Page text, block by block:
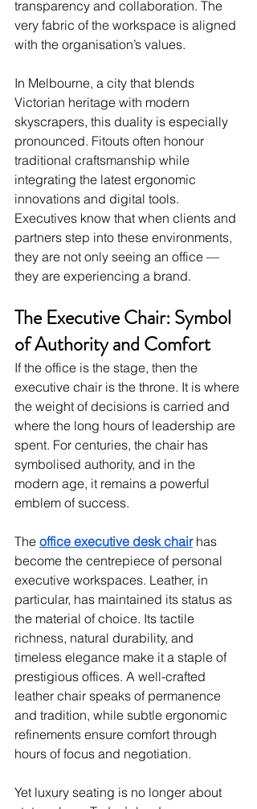
transparency and collaboration. The
very fabric of the workspace is aligned
with the organisation’s values.
In Melbourne, a city that blends
Victorian heritage with modern
skyscrapers, this duality is especially
pronounced. Fitouts often honour
traditional craftsmanship while
integrating the latest ergonomic
innovations and digital tools.
Executives know that when clients and
partners step into these environments,
they are not only seeing an office —
they are experiencing a brand.
The Executive Chair: Symbol
of Authority and Comfort
If the office is the stage, then the
executive chair is the throne. It is where
the weight of decisions is carried and
where the long hours of leadership are
spent. For centuries, the chair has
symbolised authority, and in the
modern age, it remains a powerful
emblem of success.
The office executive desk chair has
become the centrepiece of personal
executive workspaces. Leather, in
particular, has maintained its status as
the material of choice. Its tactile
richness, natural durability, and
timeless elegance make it a staple of
prestigious offices. A well-crafted
leather chair speaks of permanence
and tradition, while subtle ergonomic
refinements ensure comfort through
hours of focus and negotiation.
Yet luxury seating is no longer about